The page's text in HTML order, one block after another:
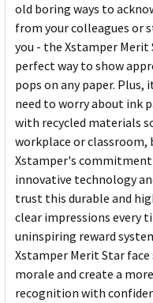
old boring ways to
from your colleagues or
you - the Xstamper
perfect way to show
pops on any paper. Plus,
need to worry about ink
with recycled materials
workplace or
Xstamper's
innovative technology
trust this durable and
clear impressions every
uninspiring reward
Xstamper Merit Star
morale and create a
recognition with